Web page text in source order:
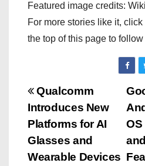
Featured image credits:
For more stories like it,
the top of this page to follow
P
o
s
OS
Qualcomm
Introduces New
Platforms for AI
Glasses and
Wearable Devices